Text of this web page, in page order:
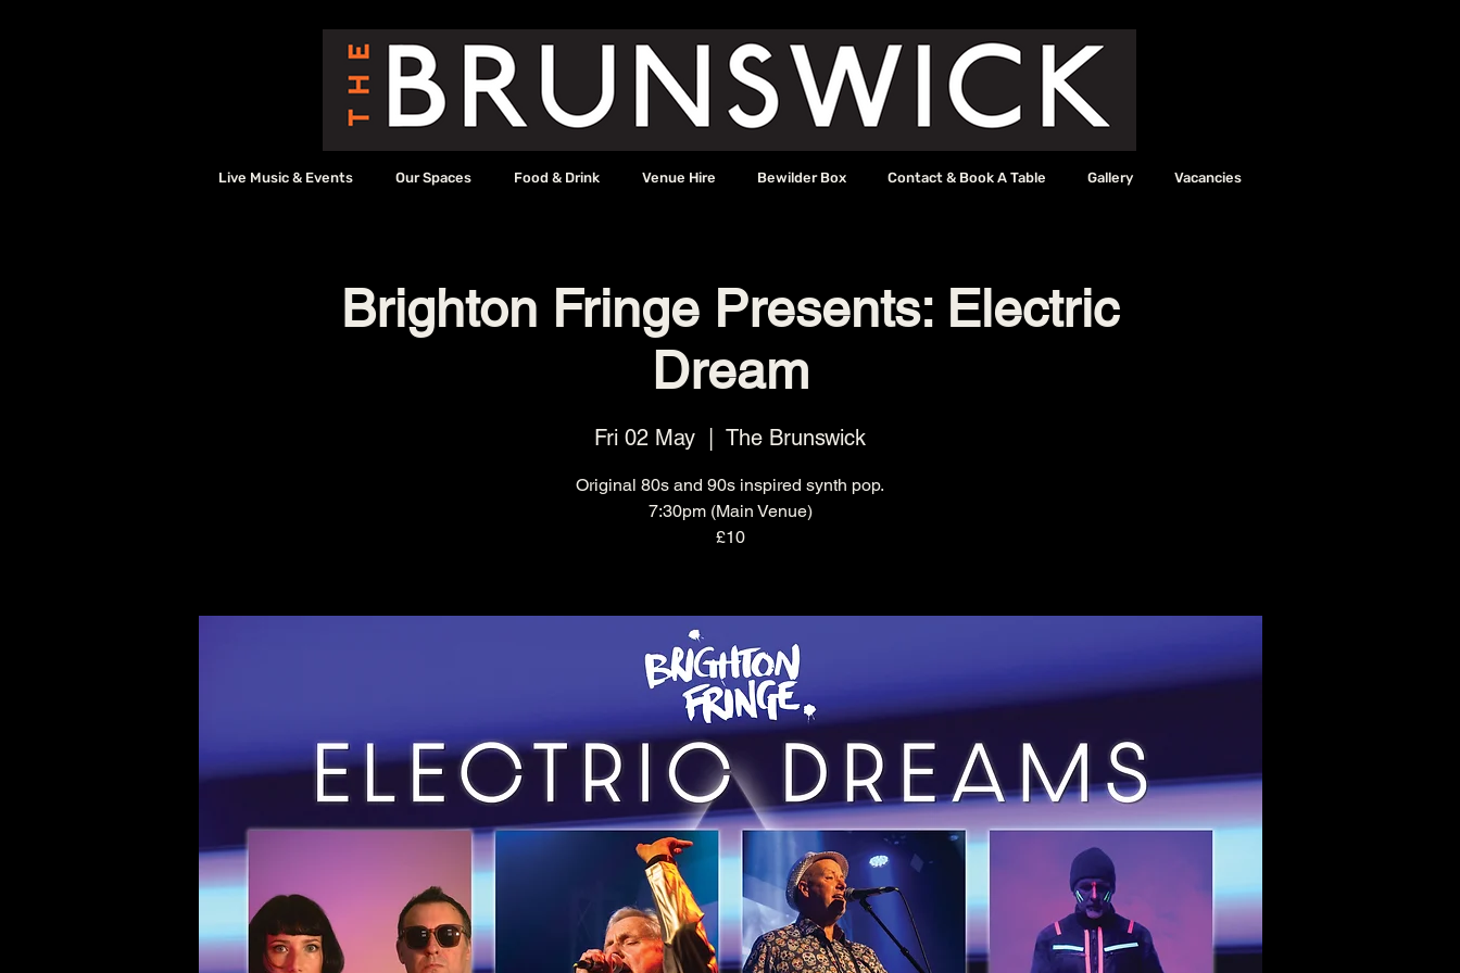
Live Music & Events Our Spaces Food & Drink Venue Hire Bewilder Box Contact & Book A Table Gallery Vacancies
Brighton Fringe Presents: Electric
Dream
Fri 02 May The Brunswick
Original 80s and 90s inspired synth pop.
7:30pm (Main Venue)
£10